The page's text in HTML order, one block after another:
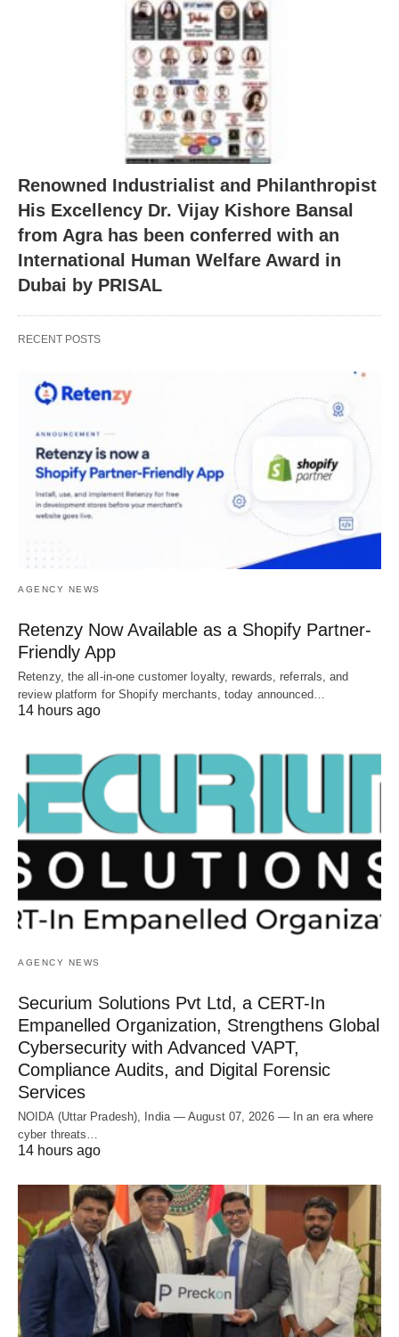
Renowned Industrialist and Philanthropist
His Excellency Dr. Vijay Kishore Bansal
from Agra has been conferred with an
International Human Welfare Award in
Dubai by PRISAL
RECENT POSTS
AGENCY NEWS
Retenzy Now Available as a Shopify Partner-
Friendly App
Retenzy, the all-in-one customer loyalty, rewards, referrals, and
review platform for Shopify merchants, today announced…
14 hours ago
AGENCY NEWS
Securium Solutions Pvt Ltd, a CERT-In
Empanelled Organization, Strengthens Global
Cybersecurity with Advanced VAPT,
Compliance Audits, and Digital Forensic
Services
NOIDA (Uttar Pradesh), India — August 07, 2026 — In an era where
cyber threats…
14 hours ago